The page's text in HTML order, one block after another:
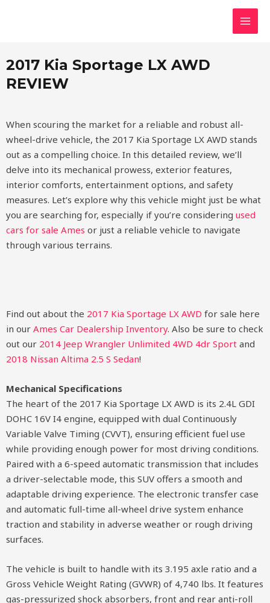
2017 Kia Sportage LX AWD
2017 Kia Sportage LX AWD
REVIEW
When scouring the market for a reliable and robust all-
wheel-drive vehicle, the 2017 Kia Sportage LX AWD stands
out as a compelling choice. In this detailed review, we’ll
delve into its mechanical prowess, exterior features,
interior comforts, entertainment options, and safety
measures. Let’s explore why this vehicle might just be what
you are searching for, especially if you’re considering used
cars for sale Ames or just a reliable vehicle to navigate
through various terrains.
Find out about the 2017 Kia Sportage LX AWD for sale here
in our Ames Car Dealership Inventory. Also be sure to check
out our 2014 Jeep Wrangler Unlimited 4WD 4dr Sport and
2018 Nissan Altima 2.5 S Sedan!
Mechanical Specifications
The heart of the 2017 Kia Sportage LX AWD is its 2.4L GDI
DOHC 16V I4 engine, equipped with dual Continuously
Variable Valve Timing (CVVT), ensuring efficient fuel use
while providing enough power for most driving conditions.
Paired with a 6-speed automatic transmission that includes
a driver-selectable mode, this SUV offers a smooth and
adaptable driving experience. The electronic transfer case
and automatic full-time all-wheel drive system enhance
traction and stability in adverse weather or rough driving
surfaces.
The vehicle is built to handle with its 3.195 axle ratio and a
Gross Vehicle Weight Rating (GVWR) of 4,740 lbs. It features
gas-pressurized shock absorbers, front and rear anti-roll